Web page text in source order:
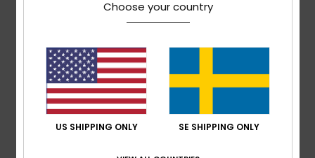
Comfort: 5/5 Value for money
Material: 5/5 Color: 5/5
5 /5
Choose your country
US SHIPPING ONLY SE SHIPPING ONLY